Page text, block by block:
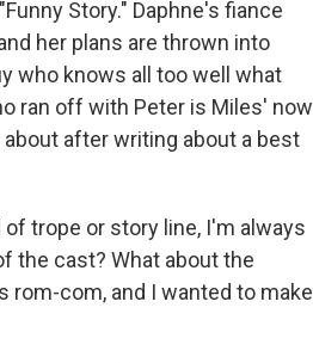
Story." Daphne's fiance
her plans are thrown into
who knows all too well what
ran off with Peter is Miles' now
after writing about a best
of trope or story line, I'm always
the cast? What about the
com, and I wanted to make